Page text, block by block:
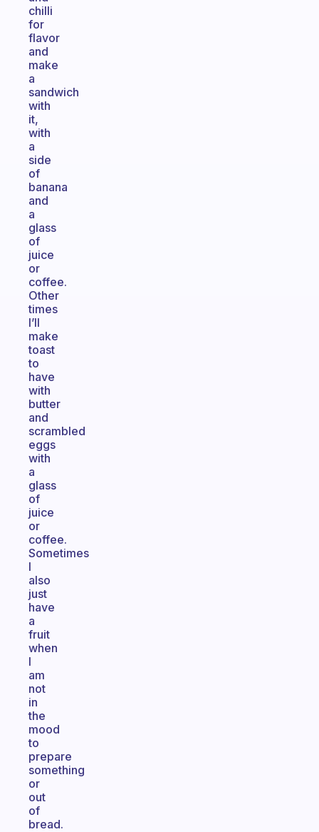
chilli
for
flavor
and
make
a
sandwich
with
it,
with
a
side
of
banana
and
a
glass
of
juice
or
coffee.
Other
times
I’ll
make
toast
to
have
with
butter
and
scrambled
eggs
with
a
glass
of
juice
or
coffee.
Sometimes
I
also
just
have
a
fruit
when
I
am
not
in
the
mood
to
prepare
something
or
out
of
bread.